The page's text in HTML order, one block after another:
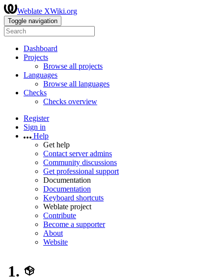
Weblate XWiki.org
Toggle navigation
Dashboard
Projects
Browse all projects
Languages
Browse all languages
Checks
Checks overview
Register
Sign in
Help
Get help
Contact server admins
Community discussions
Get professional support
Documentation
Documentation
Keyboard shortcuts
Weblate project
Contribute
Become a supporter
About
Website